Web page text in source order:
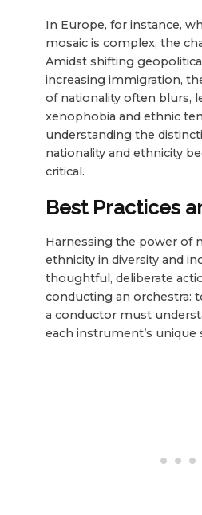
In Europe, for instance,
mosaic is complex, the
Amidst shifting
increasing immigration,
of nationality often blurs,
xenophobia and ethnic
understanding the
nationality and ethnicity
critical.
Best Practices
Harnessing the power of
ethnicity in diversity and
thoughtful, deliberate
conducting an orchestra:
a conductor must
each instrument’s unique